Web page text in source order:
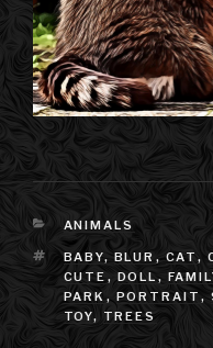
CATEGORIES
ANIMALS
TAGS
BABY, BLUR , CAT ,
CUTE ,DOLL ,
PARK , PORTRAIT ,
TOY, TREES